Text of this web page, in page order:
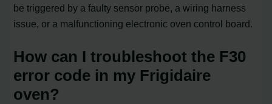
be triggered by a faulty sensor probe, a wiring harness
issue, or a malfunctioning electronic oven control board.
How can I troubleshoot the F30
error code in my Frigidaire
oven?